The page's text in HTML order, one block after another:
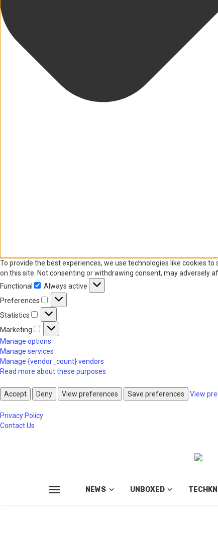
To provide the best experiences, we use technologies like cookies
on this site. Not consenting or withdrawing consent, may adversely
Functional
Functional
Always active
Preferences
Preferences
Statistics Statistics
Marketing Marketing
Manage options
Manage services
Manage {vendor_count} vendors
Read more about these purposes
Accept Deny View preferences Save preferences View
Privacy Policy
Contact Us
NEWS UNBOXED